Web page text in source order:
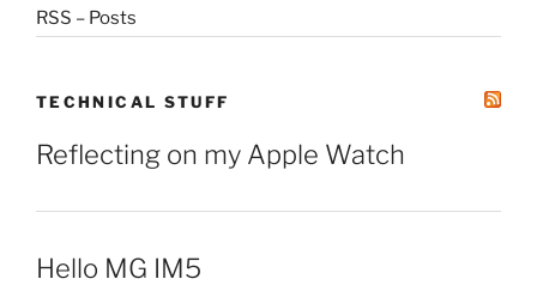
RSS – Posts
TECHNICAL STUFF
Reflecting on my Apple Watch
Hello MG IM5